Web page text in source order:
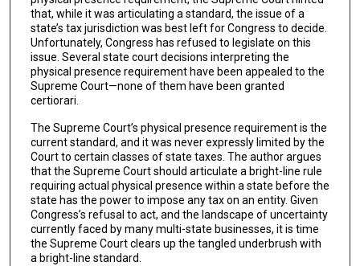
that, while it was articulating a standard, the issue of a
state’s tax jurisdiction was best left for Congress to decide.
Unfortunately, Congress has refused to legislate on this
issue. Several state court decisions interpreting the
physical presence requirement have been appealed to the
Supreme Court—none of them have been granted
certiorari.
The Supreme Court’s physical presence requirement is the
current standard, and it was never expressly limited by the
Court to certain classes of state taxes. The author argues
that the Supreme Court should articulate a bright-line rule
requiring actual physical presence within a state before the
state has the power to impose any tax on an entity. Given
Congress’s refusal to act, and the landscape of uncertainty
currently faced by many multi-state businesses, it is time
the Supreme Court clears up the tangled underbrush with
a bright-line standard.